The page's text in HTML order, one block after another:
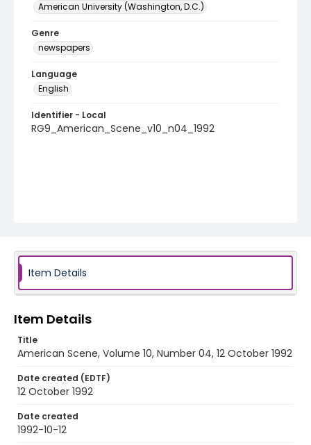
American University (Washington, D.C.)
Genre
newspapers
Language
English
Identifier - Local
RG9_American_Scene_v10_n04_1992
Item Details
Item Details
Title
American Scene, Volume 10, Number 04, 12 October 1992
Date created (EDTF)
12 October 1992
Date created
1992-10-12